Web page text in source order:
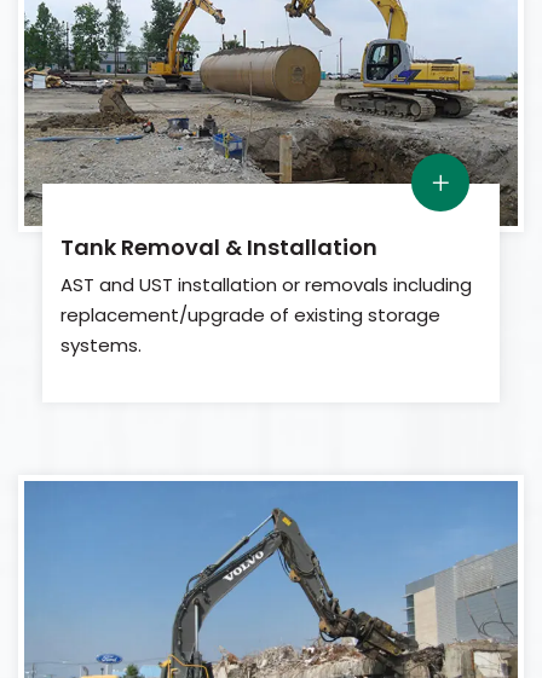
Tank Removal & Installation
AST and UST installation or removals including
replacement/upgrade of existing storage
systems.